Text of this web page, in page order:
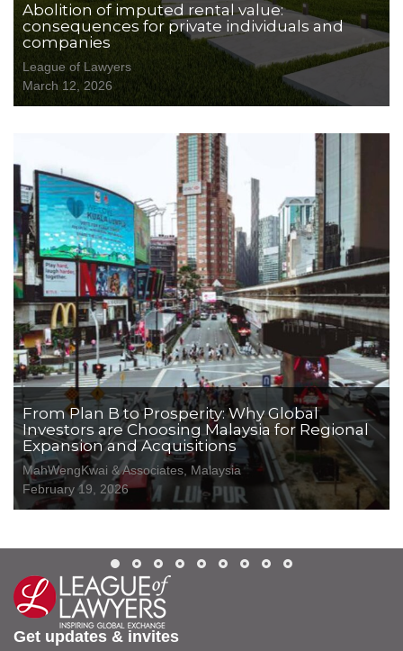
Abolition of imputed rental value:
consequences for private individuals and
companies
League of Lawyers
March 12, 2026
From Plan B to Prosperity: Why Global
Investors are Choosing Malaysia for Regional
Expansion and Acquisitions
MahWengKwai & Associates, Malaysia
February 19, 2026
Get updates & invites